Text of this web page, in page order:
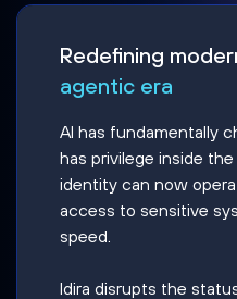
Redefining
agentic era
AI has fundamentally
has privilege inside
identity can now
access to sensitive
speed.
Idira disrupts the